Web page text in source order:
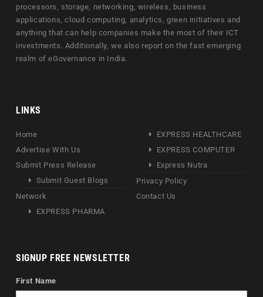
processors, storage, networking, wireless, business
applications, cloud computing, analytics, green initiatives and
anything that can help companies make the most of their ICT
investments. Additionally, we also report on the fast emerging
realm of eGovernance in India.
LINKS
Home
Advertise With Us
Submit Press Release
Submit Guest Blogs
Network
EXPRESS PHARMA
EXPRESS HEALTHCARE
EXPRESS COMPUTER
Express Nutra
Privacy Policy
Contact Us
SIGNUP FREE NEWSLETTER
First Name